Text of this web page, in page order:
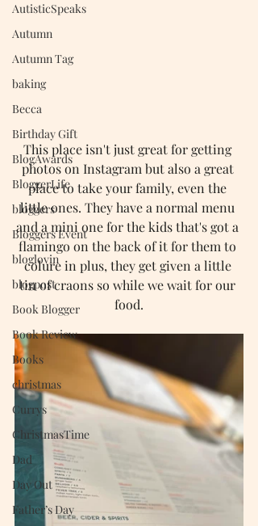
AutisticSpeaks
Autumn
Autumn Tag
baking
Becca
Birthday Gift
BlogAwards
BloggerLife
bloggers
Bloggers Event
bloglovin
blogpost
Book Blogger
Book Review
Books
christmas
Currys
ChristmasTime
Dad
Day Out
Father’s Day
This place isn't just great for getting
photos on Instagram but also a great
place to take your family, even the
little ones. They have a normal menu
and a mini one for the kids that's got a
flamingo on the back of it for them to
colure in plus, they get given a little
tin of craons so while we wait for our
food.